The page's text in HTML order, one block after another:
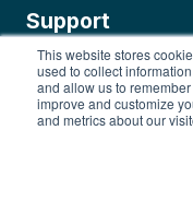
This website stores
used to collect
and allow us to
improve and customize
and metrics about our
Support
AMP Login
User Guide
Video Tutorials